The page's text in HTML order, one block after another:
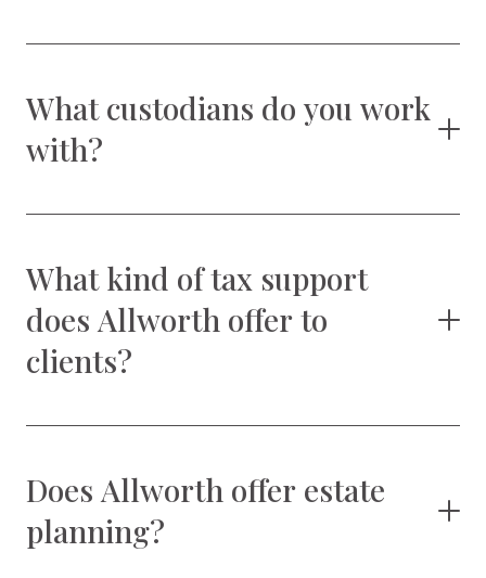
What custodians do you work
with?
What kind of tax support
does Allworth offer to
clients?
Does Allworth offer estate
planning?